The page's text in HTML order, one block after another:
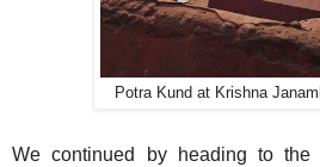
Potra Kund at Krishna
We continued by heading to the